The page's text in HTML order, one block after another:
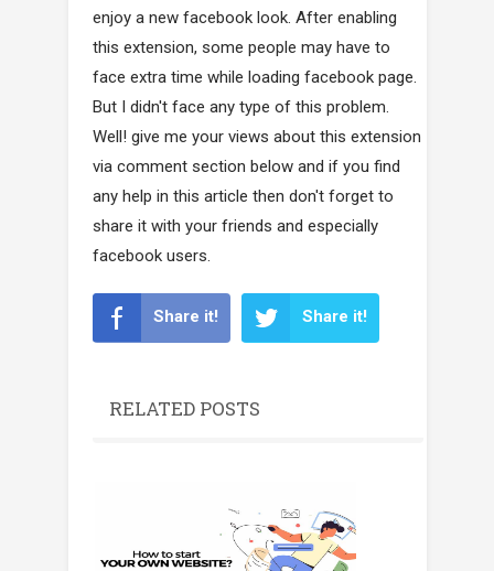
enjoy a new facebook look. After enabling
this extension, some people may have to
face extra time while loading facebook page.
But I didn't face any type of this problem.
Well! give me your views about this extension
via comment section below and if you find
any help in this article then don't forget to
share it with your friends and especially
facebook users.
Share it! Share it!
RELATED POSTS